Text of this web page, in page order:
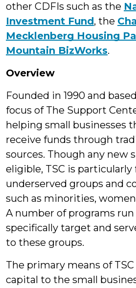
other CDFIs such as the
Investment Fund, the
Mecklenberg Housing
Mountain BizWorks.
Overview
Founded in 1990 and
focus of The Support
helping small businesses
receive funds through
sources. Though any new
eligible, TSC is particularly
underserved groups and
such as minorities,
A number of programs run
specifically target and
to these groups.
The primary means of
capital to the small